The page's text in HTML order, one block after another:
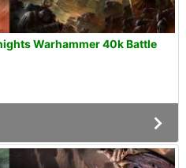
Warhammer 40k Battle